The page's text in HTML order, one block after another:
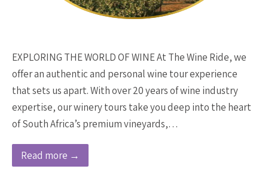
EXPLORING THE WORLD OF WINE At The Wine Ride, we
offer an authentic and personal wine tour experience
that sets us apart. With over 20 years of wine industry
expertise, our winery tours take you deep into the heart
of South Africa’s premium vineyards,…
Read more →